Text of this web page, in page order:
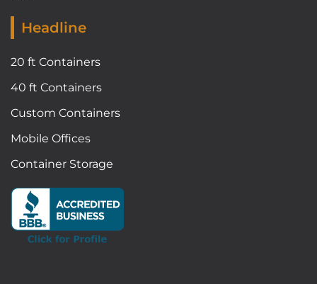
Headline
20 ft Containers
40 ft Containers
Custom Containers
Mobile Offices
Container Storage